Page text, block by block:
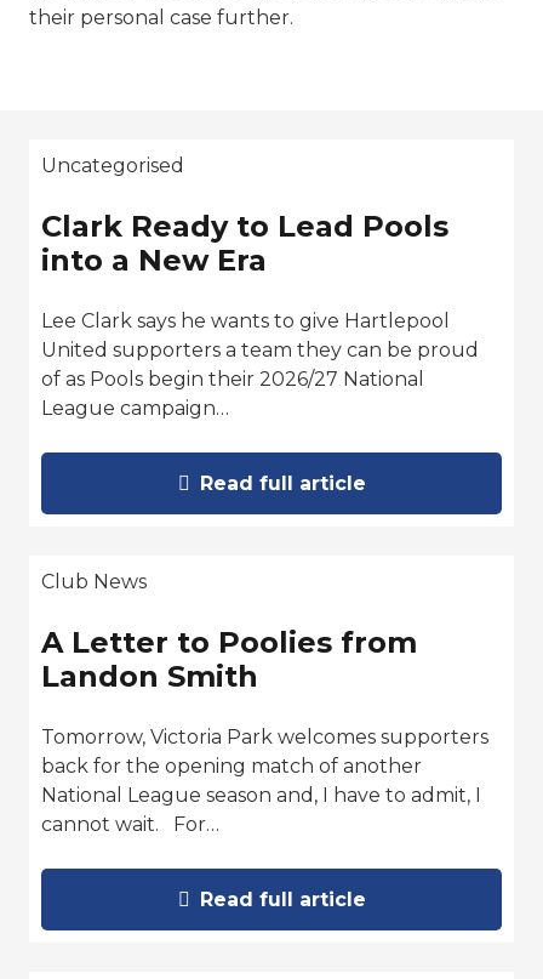
their personal case further.
Uncategorised
Clark Ready to Lead Pools
into a New Era
Lee Clark says he wants to give Hartlepool
United supporters a team they can be proud
of as Pools begin their 2026/27 National
League campaign…
Read full article
Club News
A Letter to Poolies from
Landon Smith
Tomorrow, Victoria Park welcomes supporters
back for the opening match of another
National League season and, I have to admit, I
cannot wait. For…
Read full article